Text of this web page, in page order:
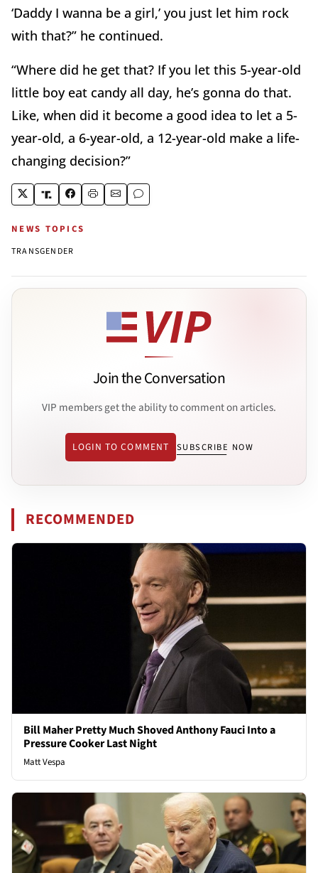
‘Daddy I wanna be a girl,’ you just let him rock
with that?” he continued.
“Where did he get that? If you let this 5-year-old
little boy eat candy all day, he’s gonna do that.
Like, when did it become a good idea to let a 5-
year-old, a 6-year-old, a 12-year-old make a life-
changing decision?”
NEWS TOPICS
TRANSGENDER
Join the Conversation
VIP members get the ability to comment on articles.
LOGIN TO COMMENT SUBSCRIBE NOW
RECOMMENDED
Bill Maher Pretty Much Shoved Anthony Fauci Into a
Pressure Cooker Last Night
Matt Vespa